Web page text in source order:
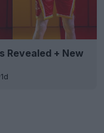
Revealed + New
1d